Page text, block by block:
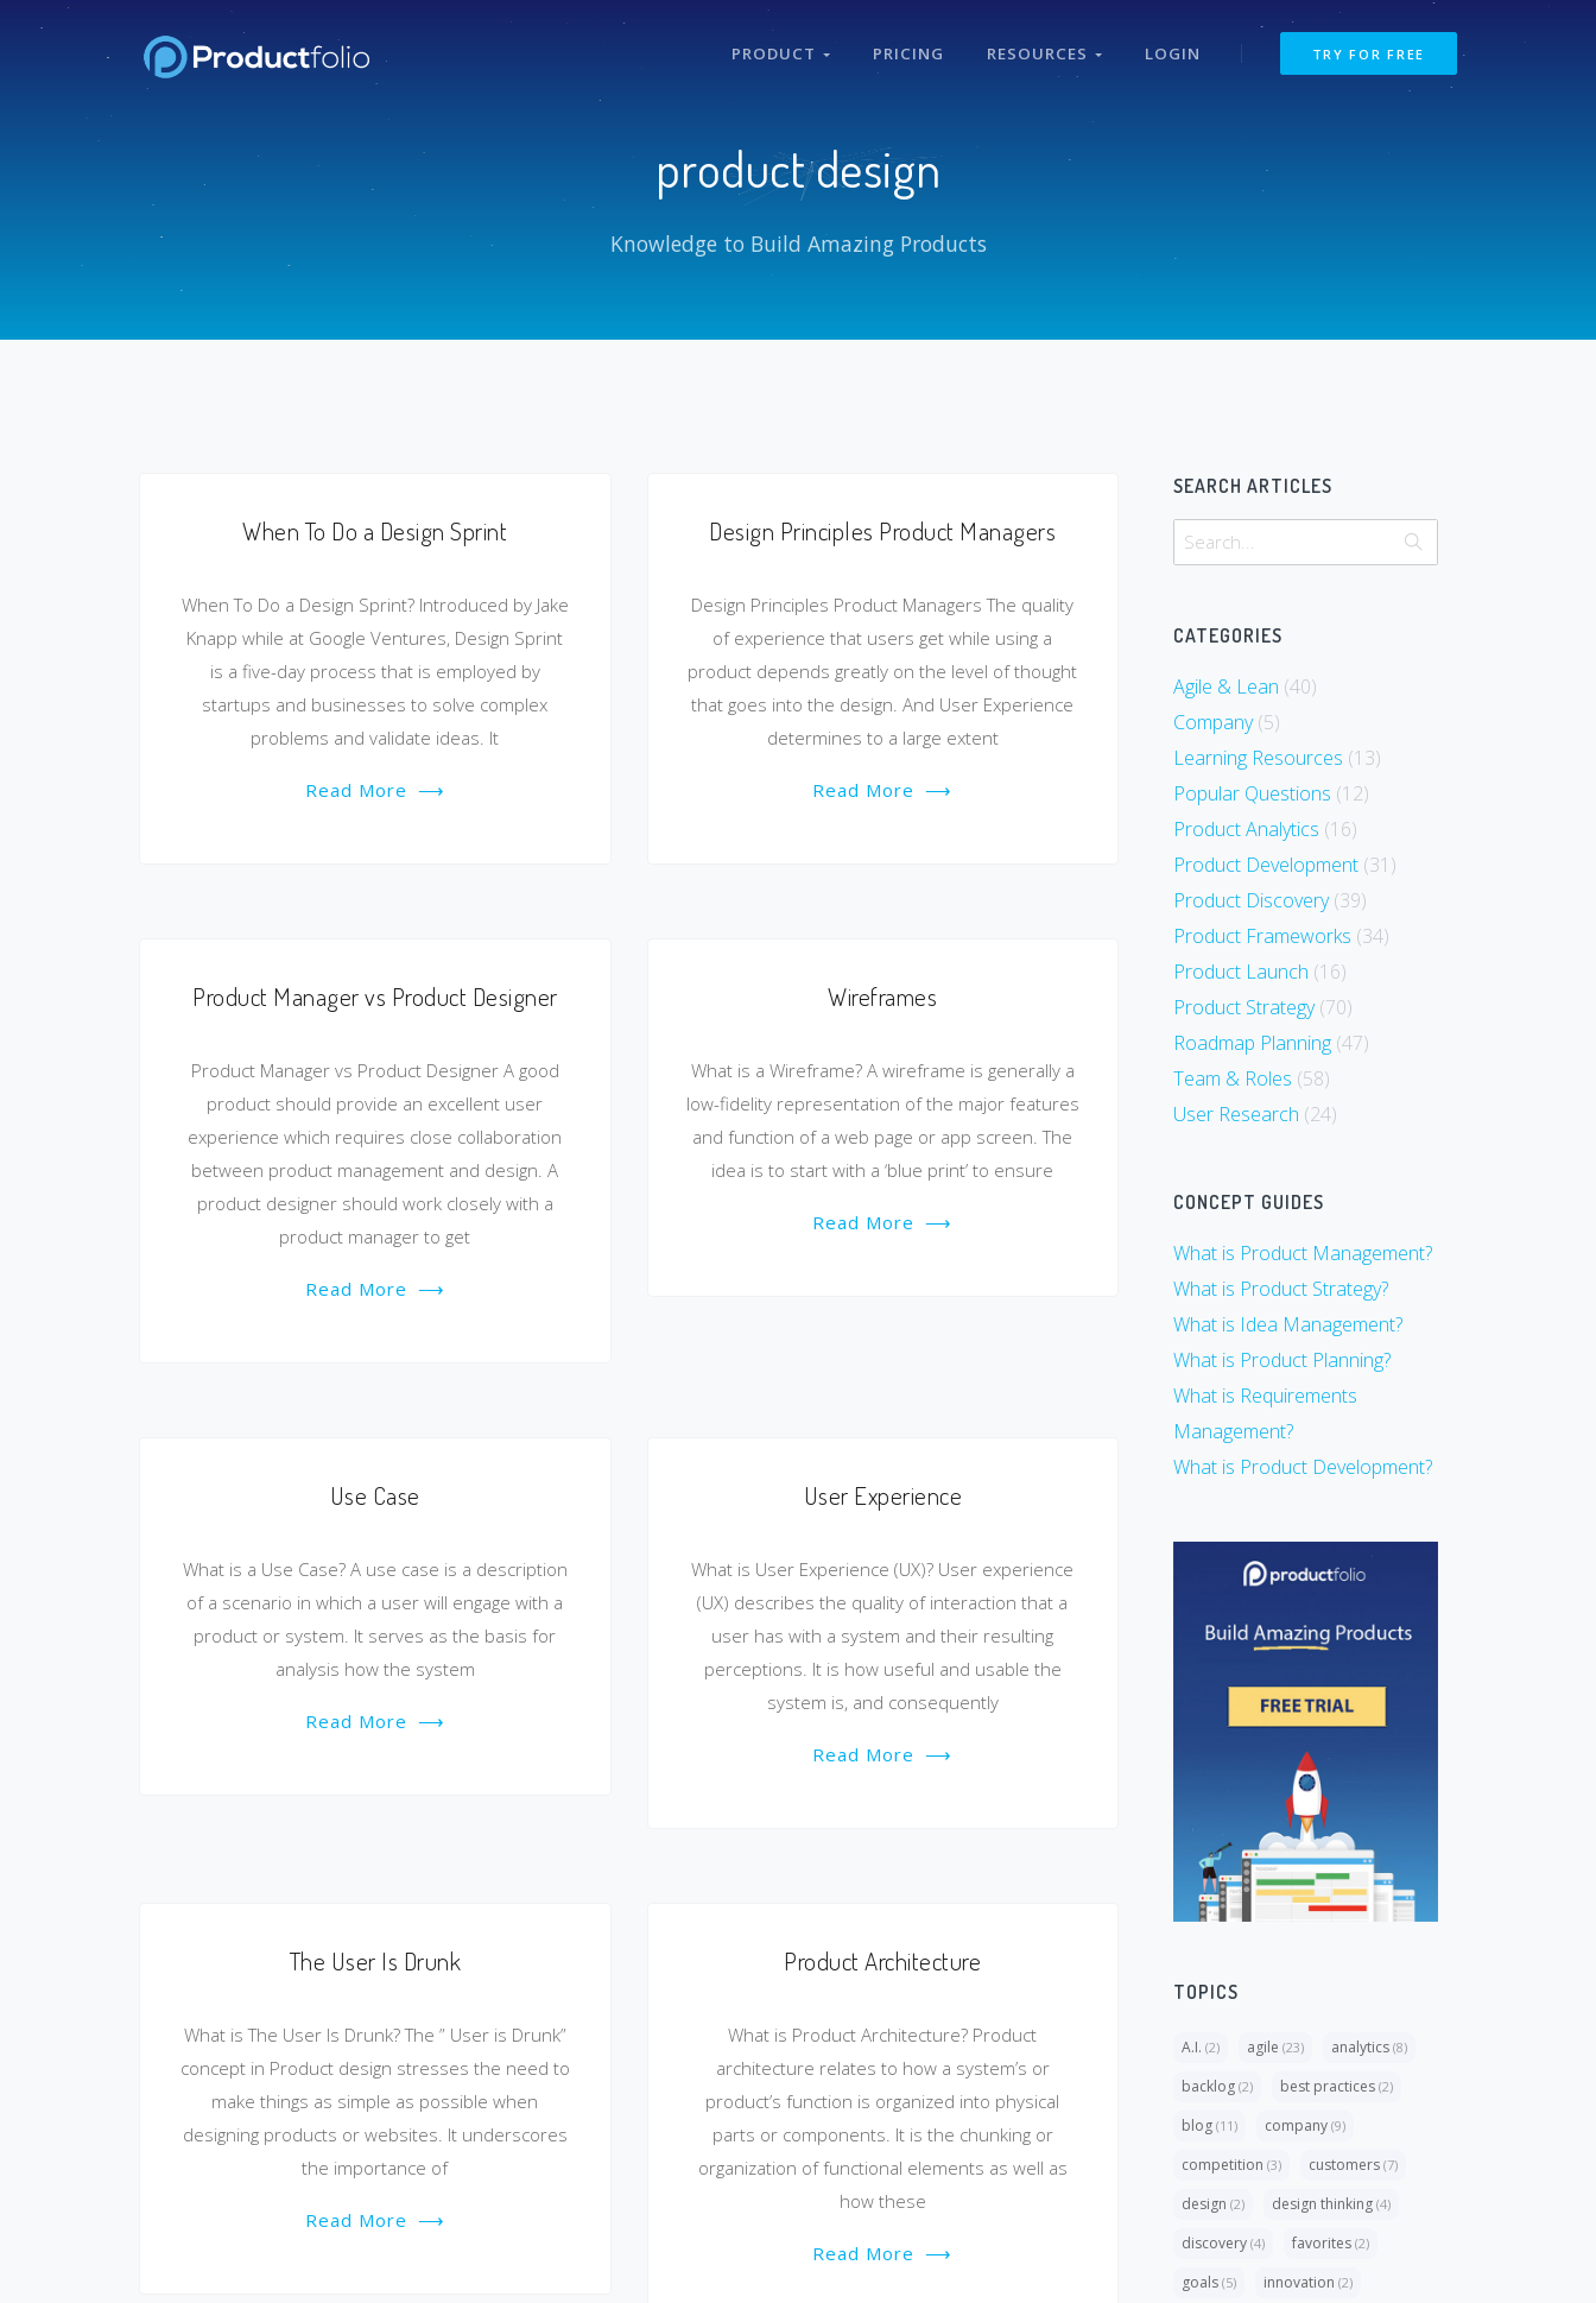
PRODUCT PRICING RESOURCES LOGIN TRY FOR FREE
product design
Knowledge to Build Amazing Products
When To Do a Design Sprint
When To Do a Design Sprint? Introduced by Jake
Knapp while at Google Ventures, Design Sprint
is a five-day process that is employed by
startups and businesses to solve complex
problems and validate ideas. It
Read More ⟶
Design Principles Product Managers
Design Principles Product Managers The quality
of experience that users get while using a
product depends greatly on the level of thought
that goes into the design. And User Experience
determines to a large extent
Read More ⟶
Product Manager vs Product Designer
Product Manager vs Product Designer A good
product should provide an excellent user
experience which requires close collaboration
between product management and design. A
product designer should work closely with a
product manager to get
Read More ⟶
Wireframes
What is a Wireframe? A wireframe is generally a
low-fidelity representation of the major features
and function of a web page or app screen. The
idea is to start with a ‘blue print’ to ensure
Read More ⟶
Use Case
What is a Use Case? A use case is a description
of a scenario in which a user will engage with a
product or system. It serves as the basis for
analysis how the system
Read More ⟶
User Experience
What is User Experience (UX)? User experience
(UX) describes the quality of interaction that a
user has with a system and their resulting
perceptions. It is how useful and usable the
system is, and consequently
Read More ⟶
The User Is Drunk
What is The User Is Drunk? The ” User is Drunk”
concept in Product design stresses the need to
make things as simple as possible when
designing products or websites. It underscores
the importance of
Read More ⟶
Product Architecture
What is Product Architecture? Product
architecture relates to how a system’s or
product’s function is organized into physical
parts or components. It is the chunking or
organization of functional elements as well as
how these
Read More ⟶
SEARCH ARTICLES
CATEGORIES
Agile & Lean (40)
Company(5)
Learning Resources (13)
Popular Questions (12)
Product Analytics (16)
Product Development (31)
Product Discovery(39)
Product Frameworks (34)
Product Launch (16)
Product Strategy(70)
Roadmap Planning (47)
Team & Roles (58)
User Research (24)
CONCEPT GUIDES
What is Product Management?
What is Product Strategy?
What is Idea Management?
What is Product Planning?
What is Requirements
Management?
What is Product Development?
TOPICS
A.I. (2) agile (23) analytics (8)
backlog (2) best practices (2)
blog (11) company (9)
competition (3) customers (7)
design (2) design thinking (4)
discovery (4) favorites (2)
goals (5) innovation (2)